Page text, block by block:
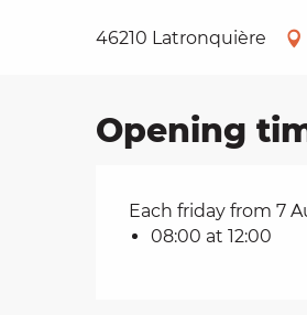
46210 Latronquière
Opening
Each friday from 7
08:00 at 12:00